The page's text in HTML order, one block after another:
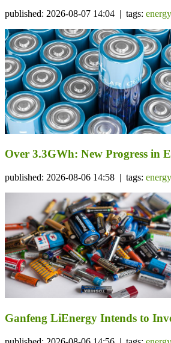
published: 2026-08-07 14:04 | tags:
Over 3.3GWh: New Progress in
published: 2026-08-06 14:58 | tags:
Ganfeng LiEnergy Intends to